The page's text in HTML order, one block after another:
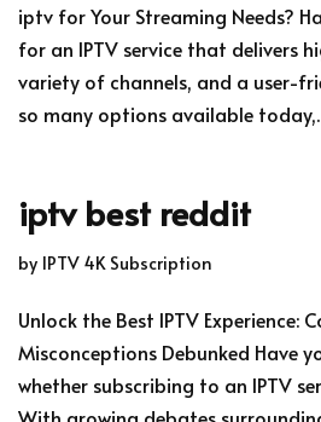
iptv for Your Streaming Needs?
for an IPTV service that delivers
variety of channels, and a user-
so many options available
iptv best reddit
by IPTV 4K Subscription
Unlock the Best IPTV Experience:
Misconceptions Debunked Have
whether subscribing to an IPTV